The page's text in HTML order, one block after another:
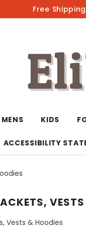
Free
MENS KIDS
ACCESSIBILITY
Vests & Hoodies